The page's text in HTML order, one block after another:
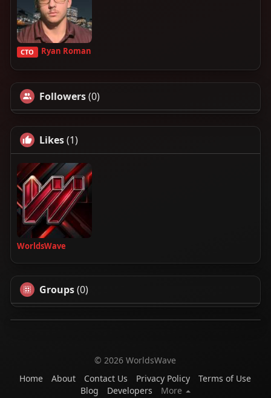
CTO Ryan Roman
Followers(0)
Likes(1)
WorldsWave
Groups(0)
© 2026 WorldsWave
Home
About Contact Us Privacy Policy
Terms of Use
Blog
Developers
More